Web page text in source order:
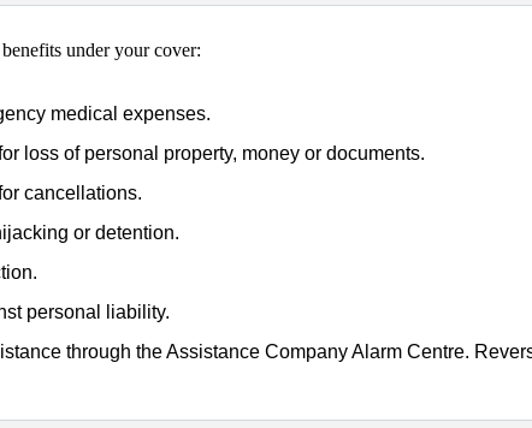
under your cover:
medical expenses.
loss of personal property, money or documents.
cancellations.
or detention.
personal liability.
through the Assistance Company Alarm Centre.